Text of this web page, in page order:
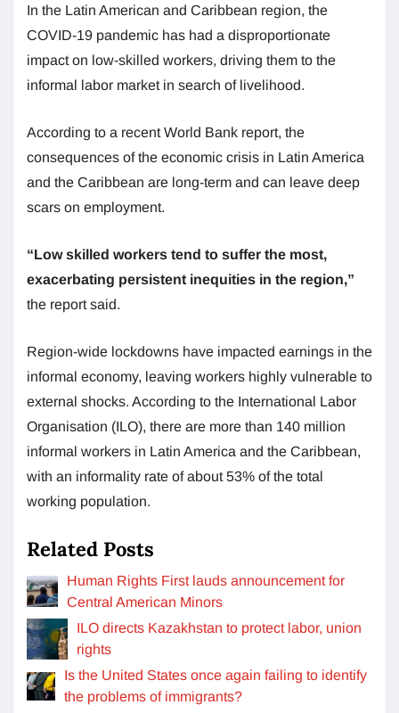
In the Latin American and Caribbean region, the
COVID-19 pandemic has had a disproportionate
impact on low-skilled workers, driving them to the
informal labor market in search of livelihood.
According to a recent World Bank report, the
consequences of the economic crisis in Latin America
and the Caribbean are long-term and can leave deep
scars on employment.
“Low skilled workers tend to suffer the most,
exacerbating persistent inequities in the region,”
the report said.
Region-wide lockdowns have impacted earnings in the
informal economy, leaving workers highly vulnerable to
external shocks. According to the International Labor
Organisation (ILO), there are more than 140 million
informal workers in Latin America and the Caribbean,
with an informality rate of about 53% of the total
working population.
Related Posts
Human Rights First lauds announcement for
Central American Minors
ILO directs Kazakhstan to protect labor, union
rights
Is the United States once again failing to identify
the problems of immigrants?